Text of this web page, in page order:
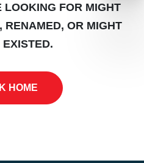
LOOKING FOR MIGHT
RENAMED, OR MIGHT
EXISTED.
HOME